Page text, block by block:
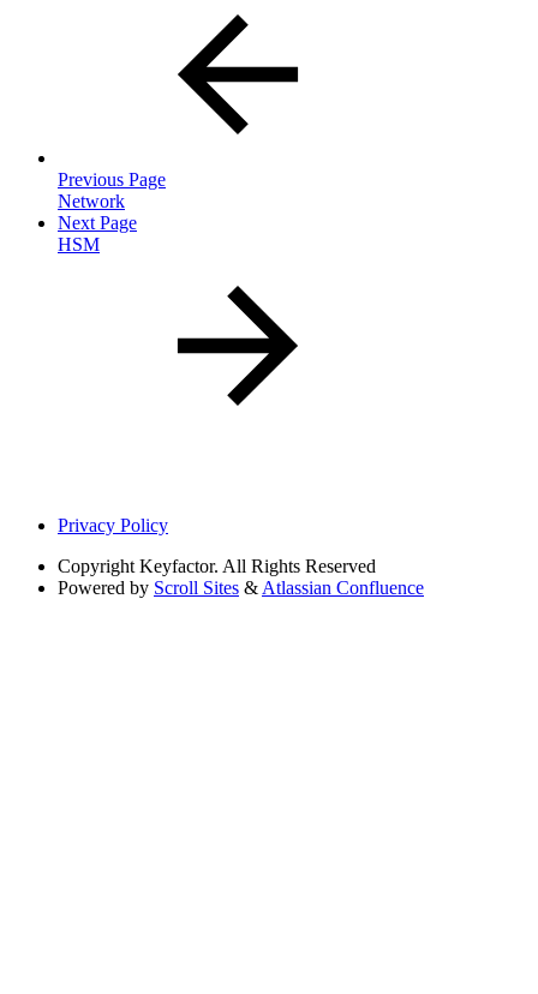
Previous Page
Network
Next Page
HSM
Privacy Policy
Copyright Keyfactor. All Rights Reserved
Powered by Scroll Sites & Atlassian Confluence